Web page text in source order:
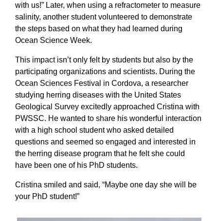
with us!” Later, when using a refractometer to measure
salinity, another student volunteered to demonstrate
the steps based on what they had learned during
Ocean Science Week.
This impact isn’t only felt by students but also by the
participating organizations and scientists. During the
Ocean Sciences Festival in Cordova, a researcher
studying herring diseases with the United States
Geological Survey excitedly approached Cristina with
PWSSC. He wanted to share his wonderful interaction
with a high school student who asked detailed
questions and seemed so engaged and interested in
the herring disease program that he felt she could
have been one of his PhD students.
Cristina smiled and said, “Maybe one day she will be
your PhD student!”